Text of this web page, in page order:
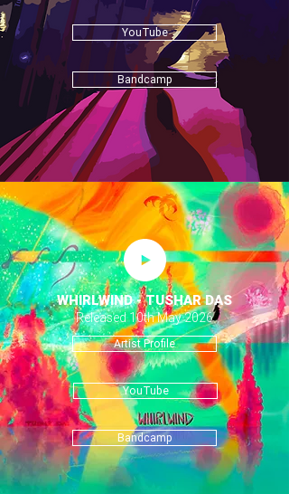
YouTube
Bandcamp
WHIRLWIND - TUSHAR DAS
Released 10th May 2026
Artist Profile
YouTube
Bandcamp